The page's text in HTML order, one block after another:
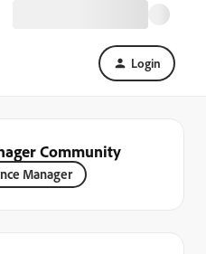
Login
Community
Manager